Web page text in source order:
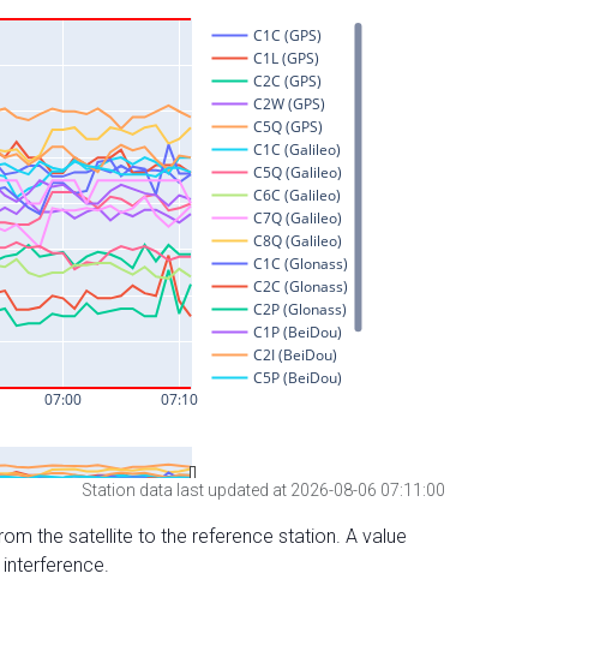
Station data last updated at 2026-08-06 07:11:00
the satellite to the reference station. A value